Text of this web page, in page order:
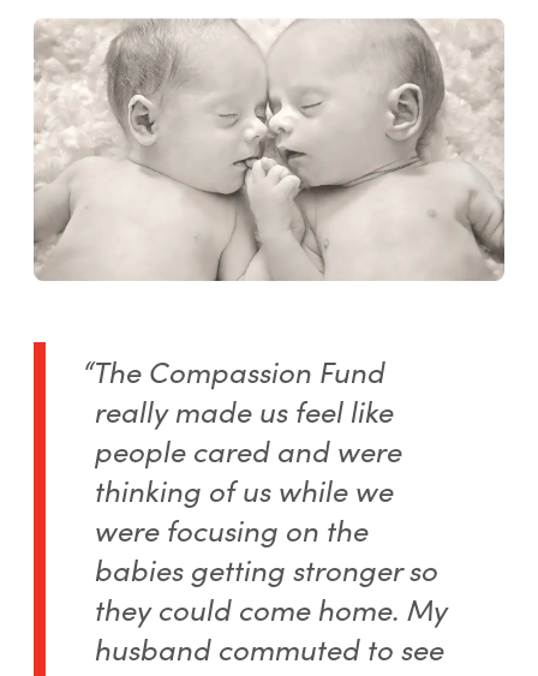
“The Compassion Fund
really made us feel like
people cared and were
thinking of us while we
were focusing on the
babies getting stronger so
they could come home. My
husband commuted to see